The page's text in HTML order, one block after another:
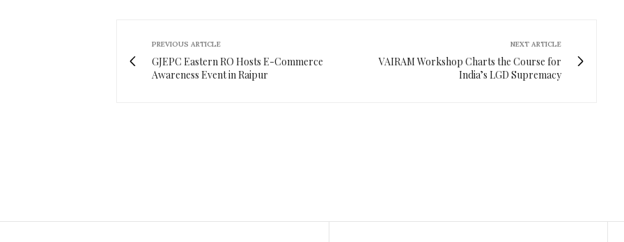
PREVIOUS ARTICLE
GJEPC Eastern RO Hosts E-Commerce
Awareness Event in Raipur
NEXT ARTICLE
VAIRAM Workshop Charts the Course for
India’s LGD Supremacy